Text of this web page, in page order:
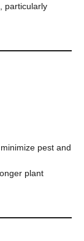
particularly
pest and
plant